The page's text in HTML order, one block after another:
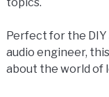
topics.
Perfect for the
audio engineer,
about the world of